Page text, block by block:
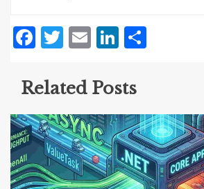
Facebook
Twitter
EmailLinkedIn
Related Posts